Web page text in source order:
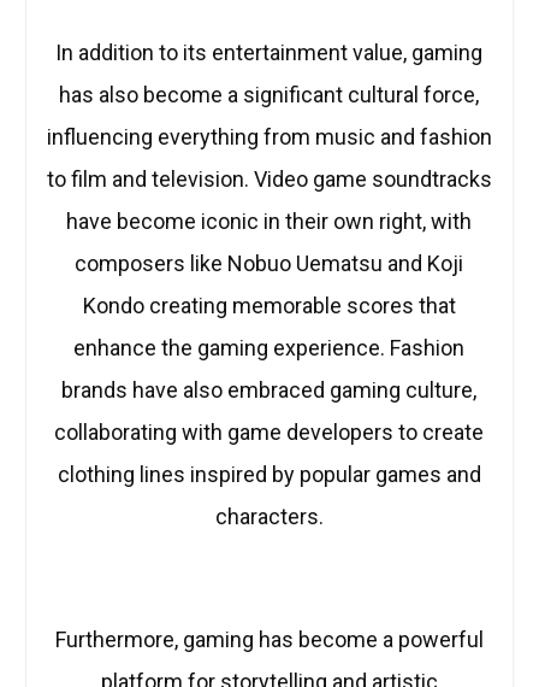
In addition to its entertainment value, gaming
has also become a significant cultural force,
influencing everything from music and fashion
to film and television. Video game soundtracks
have become iconic in their own right, with
composers like Nobuo Uematsu and Koji
Kondo creating memorable scores that
enhance the gaming experience. Fashion
brands have also embraced gaming culture,
collaborating with game developers to create
clothing lines inspired by popular games and
characters.
Furthermore, gaming has become a powerful
platform for storytelling and artistic